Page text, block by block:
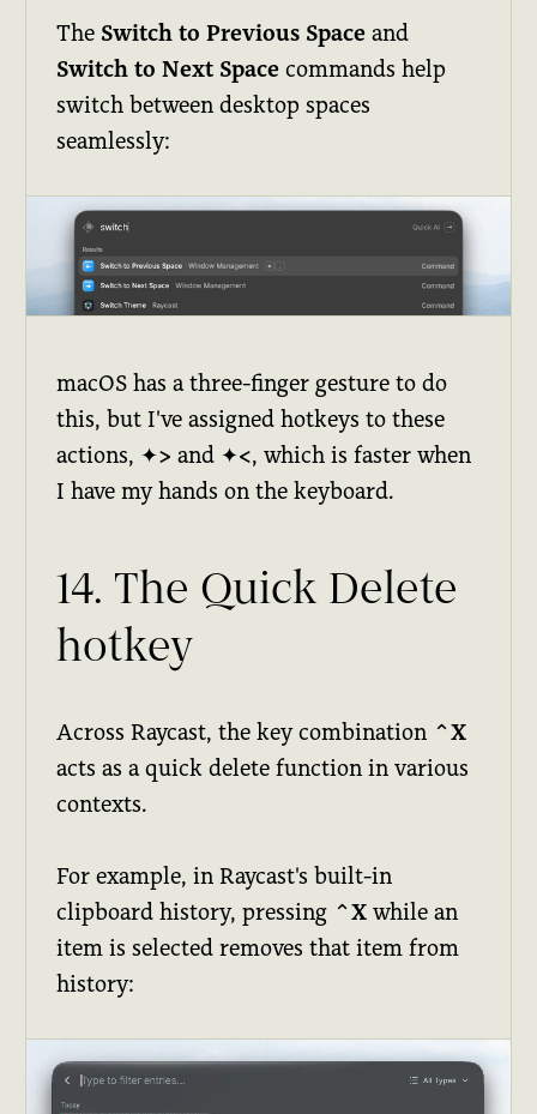
The Switch to Previous Space and
Switch to Next Space commands help
switch between desktop spaces
seamlessly:
macOS has a three-finger gesture to do
this, but I've assigned hotkeys to these
actions, ✦> and ✦<, which is faster when
I have my hands on the keyboard.
14. The Quick Delete
hotkey
Across Raycast, the key combination ⌃X
acts as a quick delete function in various
contexts.
For example, in Raycast's built-in
clipboard history, pressing ⌃X while an
item is selected removes that item from
history: